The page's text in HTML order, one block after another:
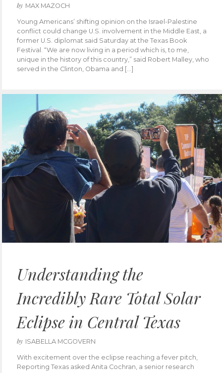
by MAX MAZOCH
Young Americans’ shifting opinion on the Israel-Palestine
conflict could change U.S. involvement in the Middle East, a
former U.S. diplomat said Saturday at the Texas Book
Festival. “We are now living in a period which is, to me,
unique in the history of this country,” said Robert Malley, who
served in the Clinton, Obama and […]
Understanding the
Incredibly Rare Total Solar
Eclipse in Central Texas
by ISABELLA MCGOVERN
With excitement over the eclipse reaching a fever pitch,
Reporting Texas asked Anita Cochran, a senior research